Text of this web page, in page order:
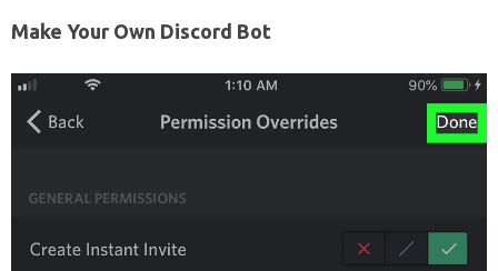
Make Your Own Discord Bot